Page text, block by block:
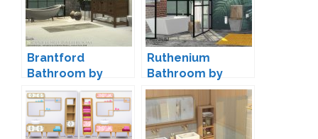
Brantford
Bathroom by
Onyxium
Ruthenium
Bathroom by
wondymoon